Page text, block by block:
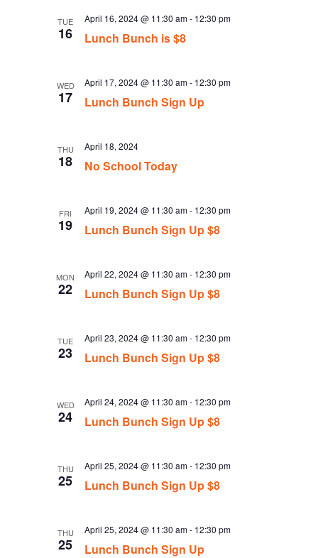
TUE
16 Lunch Bunch is $8
April 16, 2024 @ 11:30 am- 12:30 pm
WED
17 Lunch Bunch Sign Up
April 17, 2024 @ 11:30 am- 12:30 pm
THU
18 No School Today
April 18, 2024
FRI
19 Lunch Bunch Sign Up $8
April 19, 2024 @ 11:30 am- 12:30 pm
MON
22 Lunch Bunch Sign Up $8
April 22, 2024 @ 11:30 am- 12:30 pm
TUE
23 Lunch Bunch Sign Up $8
April 23, 2024 @ 11:30 am- 12:30 pm
WED
24 Lunch Bunch Sign Up $8
April 24, 2024 @ 11:30 am- 12:30 pm
THU
25 Lunch Bunch Sign Up $8
April 25, 2024 @ 11:30 am- 12:30 pm
THU
25 Lunch Bunch Sign Up
April 25, 2024 @ 11:30 am- 12:30 pm